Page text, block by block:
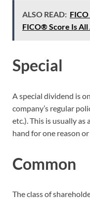
ALSO READ:
FICO® Score Is
Special
A special dividend is
company’s regular
etc.). This is usually as
hand for one reason
Common
The class of